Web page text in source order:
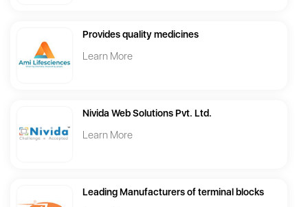
Provides quality medicines
Learn More
Nivida Web Solutions Pvt. Ltd.
Learn More
Leading Manufacturers of terminal blocks